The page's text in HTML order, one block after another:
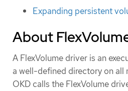
Expanding persistent
About
A FlexVolume driver is an
a well-defined directory on all
OKD calls the FlexVolume